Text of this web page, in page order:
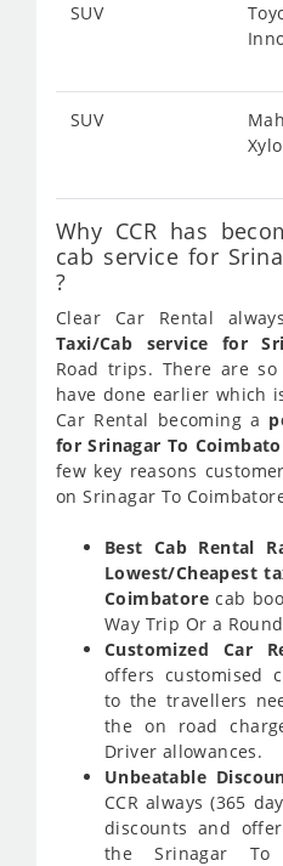
SUV
SUV
Why CCR has
cab service for
?
Clear Car Rental
Taxi/Cab service for
Road trips. There are
have done earlier which
Car Rental becoming a
for Srinagar To
few key reasons
on Srinagar To
Best Cab Rental
Lowest/Cheapest
Coimbatore cab
Way Trip Or a
Customized Car
offers customised
to the travellers
the on road
Driver allowances.
Unbeatable
CCR always (365
discounts and
the Srinagar To